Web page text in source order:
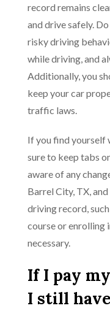
record remains
and drive safely.
risky driving
while driving, and
Additionally, you
keep your car
traffic laws.
If you find yourself
sure to keep tabs
aware of any
Barrel City, TX,
driving record,
course or enrolling
necessary.
If I pay
I still